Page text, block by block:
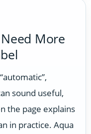
More
sound useful,
the page explains
in practice. Aqua